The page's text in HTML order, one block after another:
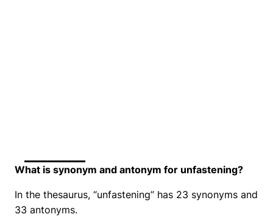
What is synonym and antonym for unfastening?
In the thesaurus, “unfastening” has 23 synonyms and
33 antonyms.